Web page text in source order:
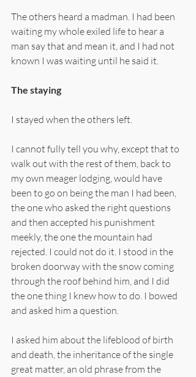
The others heard a madman. I had been
waiting my whole exiled life to hear a
man say that and mean it, and I had not
known I was waiting until he said it.
The staying
I stayed when the others left.
I cannot fully tell you why, except that to
walk out with the rest of them, back to
my own meager lodging, would have
been to go on being the man I had been,
the one who asked the right questions
and then accepted his punishment
meekly, the one the mountain had
rejected. I could not do it. I stood in the
broken doorway with the snow coming
through the roof behind him, and I did
the one thing I knew how to do. I bowed
and asked him a question.
I asked him about the lifeblood of birth
and death, the inheritance of the single
great matter, an old phrase from the